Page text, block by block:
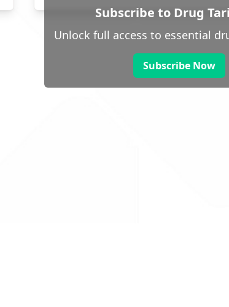
Subscribe to Drug
Unlock full access to essential
Subscribe Now